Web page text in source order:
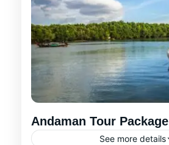
Andaman Tour Package
See more details